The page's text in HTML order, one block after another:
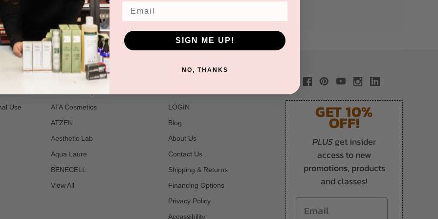
Use
POPULAR BRANDS
ATA Cosmetics
ATZEN
Aesthetic Lab
Aqua Laure
BENECELL
View All
NAVIGATE
LOGIN
Blog
About Us
Contact Us
Shipping & Returns
Financing Options
Privacy Policy
Accessibility
GET 10%
OFF!
PLUSget insider
access to new
promotions, products
and classes!
Email
SIGN ME UP!
NO, THANKS